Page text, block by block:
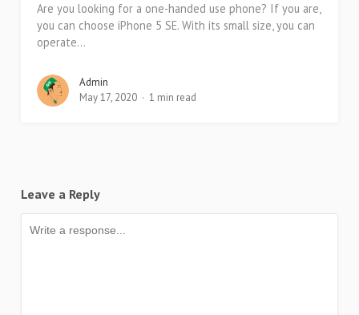
Are you looking for a one-handed use phone? If you are,
you can choose iPhone 5 SE. With its small size, you can
operate...
Admin
May 17, 2020
1 min read
Leave a Reply